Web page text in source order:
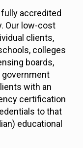
accredited
Our low-cost
clients,
colleges
boards,
government
with an
certification
to that
educational